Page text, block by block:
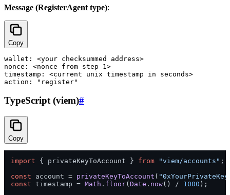
Message (RegisterAgent type):
Copy
wallet: <your checksummed address>
nonce: <nonce from step 1>
timestamp: <current unix timestamp in seconds>
TypeScript (viem)#
Copy
import { privateKeyToAccount } from "viem/accounts" ;
const account = privateKeyToAccount (
const timestamp = Math . floor( Date . now() / 1000 );